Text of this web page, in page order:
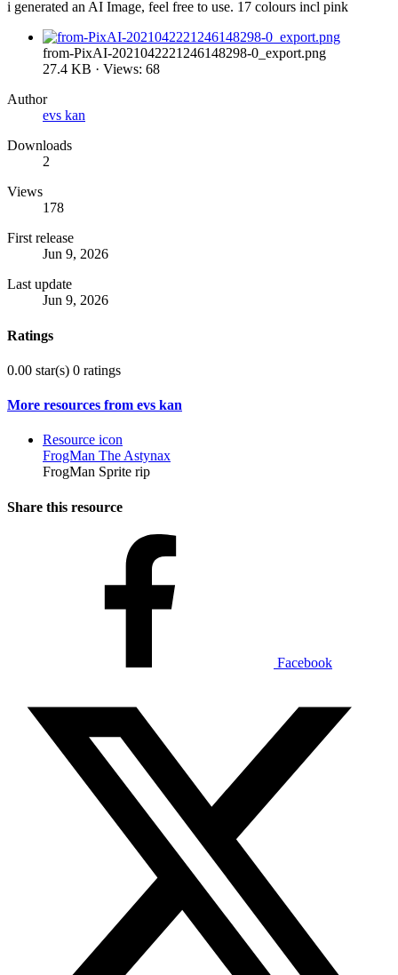
i generated an AI Image, feel free to use. 17 colours incl pink
from-PixAI-2021042221246148298-0_export.png
27.4 KB · Views: 68
Author
evs kan
Downloads
2
Views
178
First release
Jun 9, 2026
Last update
Jun 9, 2026
Ratings
0.00 star(s) 0 ratings
More resources from evs kan
Resource icon
FrogMan The Astynax
FrogMan Sprite rip
Share this resource
Facebook